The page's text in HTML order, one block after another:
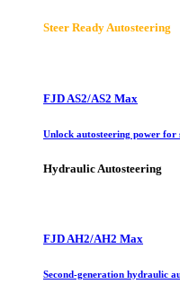
Steer Ready Autosteering
FJD AS2/AS2 Max
Unlock autosteering power
Hydraulic Autosteering
FJD AH2/AH2 Max
Second-generation hydraulic